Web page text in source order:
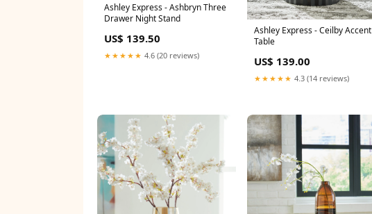
Ashley Express - Ashbryn Three
Drawer Night Stand
US$ 139.50
★★★★★ 4.6 (20 reviews)
Ashley Express - Ceilby Accent
Table
US$ 139.00
★★★★★ 4.3 (14 reviews)